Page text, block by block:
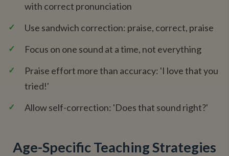
with correct pronunciation
✓ Use sandwich correction: praise, correct, praise
✓ Focus on one sound at a time, not everything
✓
Praise effort more than accuracy: 'I love that you
tried!'
✓ Allow self-correction: 'Does that sound right?'
Age-Specific Teaching Strategies